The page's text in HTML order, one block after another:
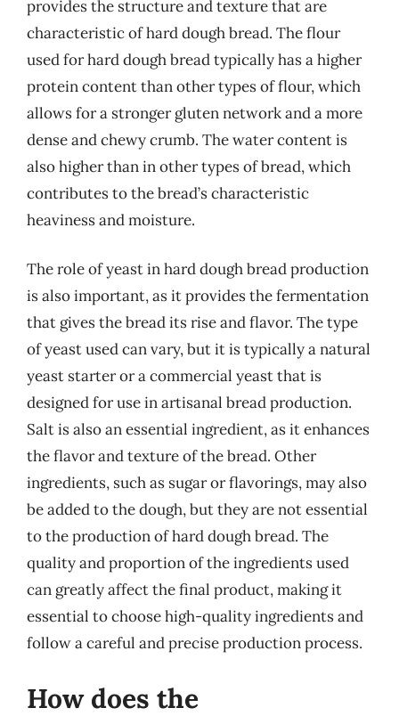
provides the structure and texture that are
characteristic of hard dough bread. The flour
used for hard dough bread typically has a higher
protein content than other types of flour, which
allows for a stronger gluten network and a more
dense and chewy crumb. The water content is
also higher than in other types of bread, which
contributes to the bread’s characteristic
heaviness and moisture.
The role of yeast in hard dough bread production
is also important, as it provides the fermentation
that gives the bread its rise and flavor. The type
of yeast used can vary, but it is typically a natural
yeast starter or a commercial yeast that is
designed for use in artisanal bread production.
Salt is also an essential ingredient, as it enhances
the flavor and texture of the bread. Other
ingredients, such as sugar or flavorings, may also
be added to the dough, but they are not essential
to the production of hard dough bread. The
quality and proportion of the ingredients used
can greatly affect the final product, making it
essential to choose high-quality ingredients and
follow a careful and precise production process.
How does the